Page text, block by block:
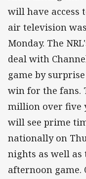
will have access
air television
Monday. The
deal with
game by
win for the fans.
million over five
will see prime
nationally on
nights as well
afternoon game.